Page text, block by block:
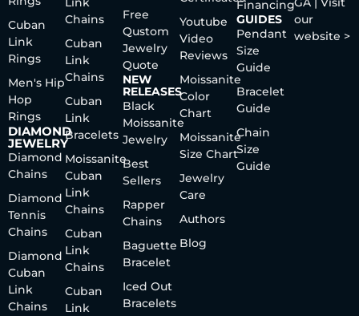
Cuban
Link
Rings
Men's Hip
Hop
Rings
DIAMOND
JEWELRY
Diamond
Chains
Diamond
Tennis
Chains
Diamond
Cuban
Link
Chains
Chains
Cuban
Link
Chains
Cuban
Link
Bracelets
Moissanite
Cuban
Link
Chains
Cuban
Link
Chains
Cuban
Link
Free
Qustom
Jewelry
Quote
NEW
RELEASES
Black
Moissanite
Jewelry
Best
Sellers
Rapper
Chains
Baguette
Bracelet
Iced Out
Bracelets
Youtube
Video
Reviews
Moissanite
Color
Chart
Moissanite
Size Chart
Jewelry
Care
Authors
Blog
Financing
GUIDES
Pendant
Size
Guide
Bracelet
Guide
Chain
Size
Guide
our
website >